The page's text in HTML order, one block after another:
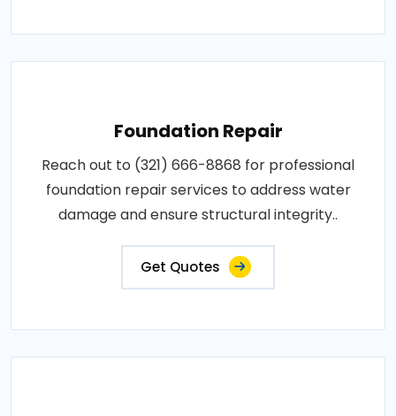
Foundation Repair
Reach out to (321) 666-8868 for professional
foundation repair services to address water
damage and ensure structural integrity..
Get Quotes